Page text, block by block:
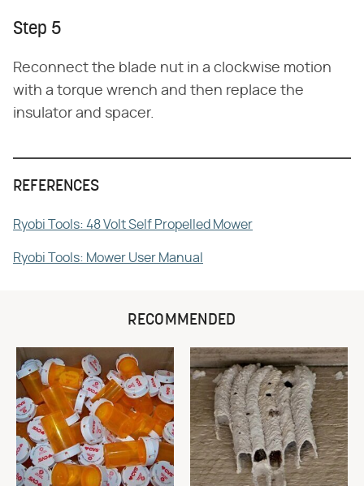
Step 5
Reconnect the blade nut in a clockwise motion
with a torque wrench and then replace the
insulator and spacer.
REFERENCES
Ryobi Tools: 48 Volt Self Propelled Mower
Ryobi Tools: Mower User Manual
RECOMMENDED